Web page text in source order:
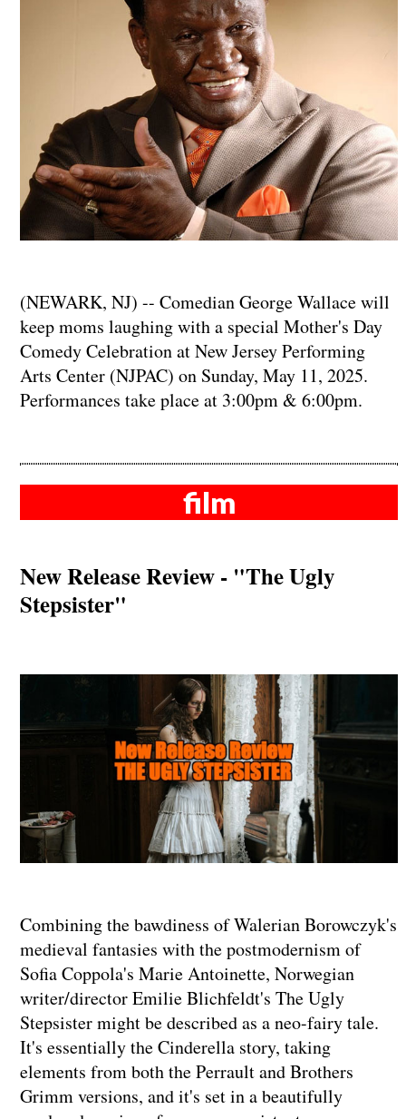
(NEWARK, NJ) -- Comedian George Wallace will
keep moms laughing with a special Mother's Day
Comedy Celebration at New Jersey Performing
Arts Center (NJPAC) on Sunday, May 11, 2025.
Performances take place at 3:00pm & 6:00pm.
film
New Release Review - "The Ugly
Stepsister"
Combining the bawdiness of Walerian Borowczyk's
medieval fantasies with the postmodernism of
Sofia Coppola's Marie Antoinette, Norwegian
writer/director Emilie Blichfeldt's The Ugly
Stepsister might be described as a neo-fairy tale.
It's essentially the Cinderella story, taking
elements from both the Perrault and Brothers
Grimm versions, and it's set in a beautifully